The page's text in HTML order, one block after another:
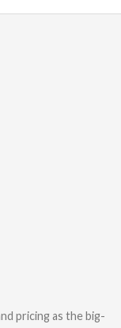
pricing as the big-